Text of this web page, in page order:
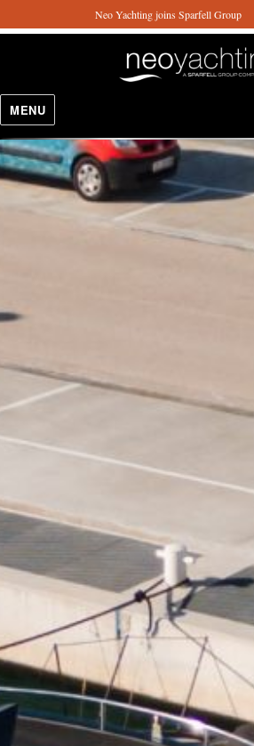
Neo Yachting joins Sparfell Group
MENU